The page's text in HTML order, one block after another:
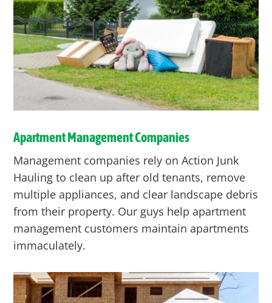
Apartment Management Companies
Management companies rely on Action Junk
Hauling to clean up after old tenants, remove
multiple appliances, and clear landscape debris
from their property. Our guys help apartment
management customers maintain apartments
immaculately.